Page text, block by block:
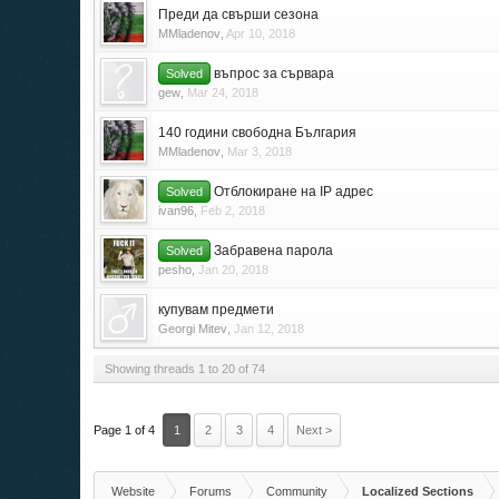
Преди да свърши сезона
MMladenov Apr 10, 2018
Solved въпрос за сървара
gew Mar 24, 2018
140 години свободна България
MMladenov Mar 3, 2018
Solved Отблокиране на IP адрес
ivan96 Feb 2, 2018
Solved Забравена парола
pesho ,Jan 20, 2018
купувам предмети
Georgi Mitev ,Jan 12, 2018
Showing threads 1 to 20 of 74
Page 1 of 4 1 2 3 4 Next >
Website Forums Community Localized Sections